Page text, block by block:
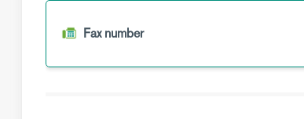
Fax number